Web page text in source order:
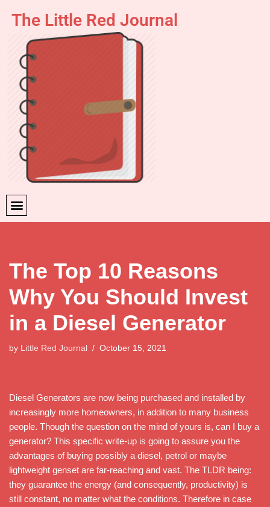
content
The Little Red Journal
The Top 10 Reasons
Why You Should Invest
in a Diesel Generator
by Little Red Journal October 15, 2021
Diesel Generators are now being purchased and installed by
increasingly more homeowners, in addition to many business
people. Though the question on the mind of yours is, can I buy a
generator? This specific write-up is going to assure you the
advantages of buying possibly a diesel, petrol or maybe
lightweight genset are far-reaching and vast. The TLDR being:
they guarantee the energy (and consequently, productivity) is
still constant, no matter what the conditions. Therefore in case